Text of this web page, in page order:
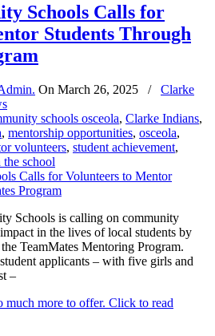
Schools Calls for
Students Through
On March 26, 2025 /
Clarke
schools osceola, Clarke Indians,
, mentorship opportunities, osceola,
volunteers, student achievement,
school
Schools is calling on community
in the lives of local students by
TeamMates Mentoring Program.
applicants – with five girls and
–
much more to offer. Click to read